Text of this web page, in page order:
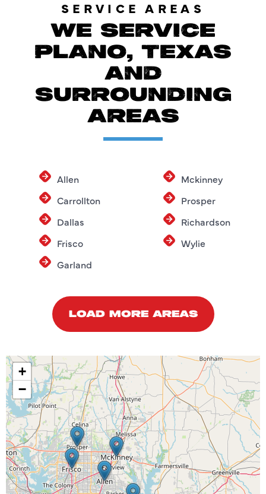
SERVICE AREAS
WE SERVICE
PLANO, TEXAS
AND
SURROUNDING
AREAS
Allen
Carrollton
Dallas
Frisco
Garland
Mckinney
Prosper
Richardson
Wylie
LOAD MORE AREAS
+
−